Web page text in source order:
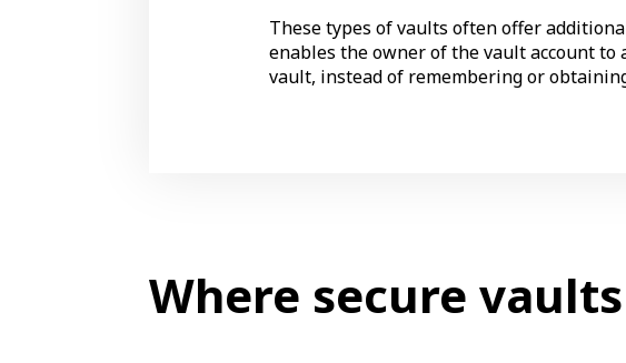
These types of vaults often offer
enables the owner of the vault account
vault, instead of remembering or
Where secure